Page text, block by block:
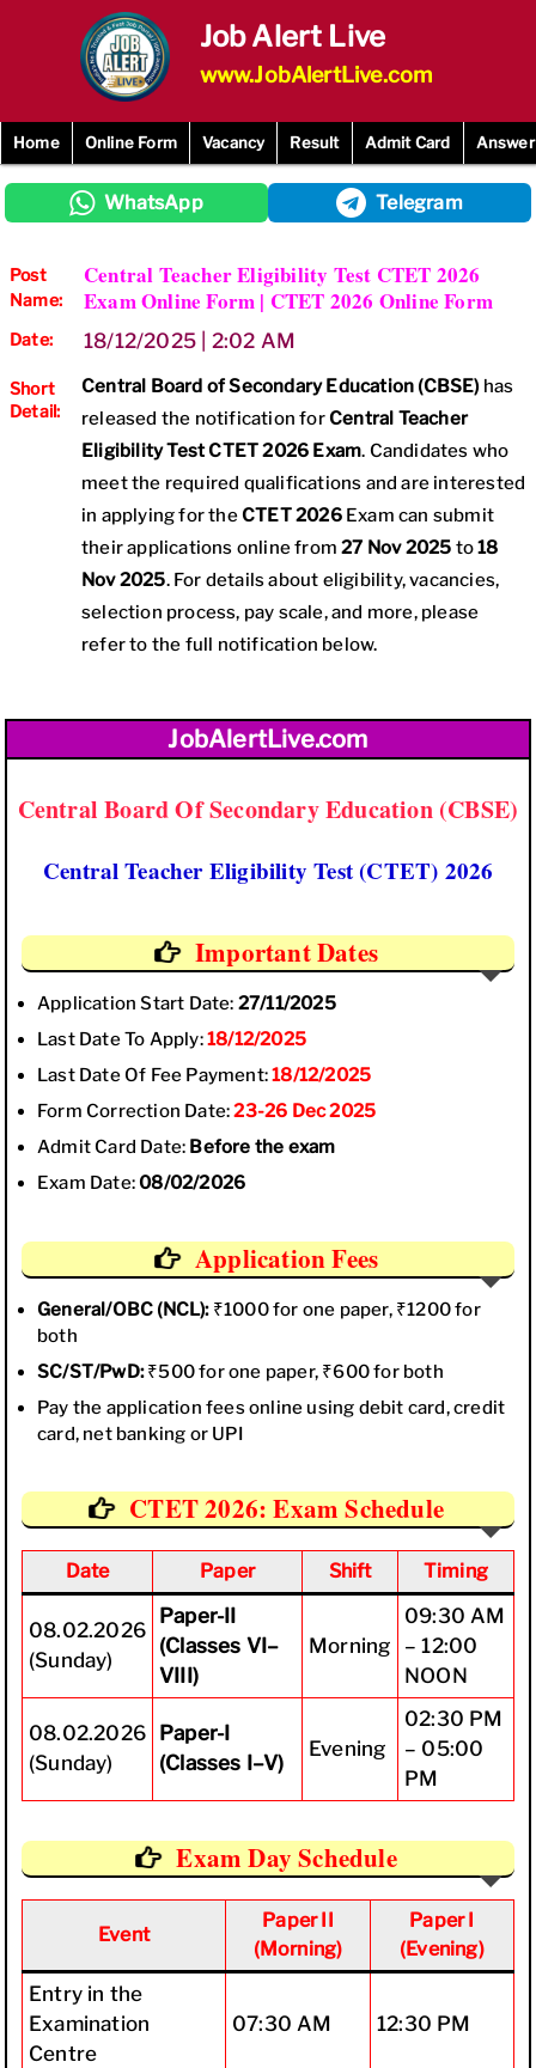
Job Alert Live
www.JobAlertLive.com
Home Online Form Vacancy Result Admit Card
WhatsApp Telegram
Post
Name:
Central Teacher Eligibility Test CTET 2026
Exam Online Form | CTET 2026 Online Form
Date: 18/12/2025 | 2:02 AM
Short
Detail:
Central Board of Secondary Education (CBSE)has
released the notification forCentral Teacher
Eligibility Test CTET 2026 Exam. Candidates who
meet the required qualifications and are interested
in applying for the CTET 2026Exam can submit
their applications online from27 Nov 2025 to18
Nov 2025. For details about eligibility, vacancies,
selection process, pay scale, and more, please
refer to the full notification below.
JobAlertLive.com
Central Board Of Secondary Education (CBSE)
Central Teacher Eligibility Test (CTET) 2026
Important Dates
Application Start Date: 27/11/2025
Last Date To Apply:18/12/2025
Last Date Of Fee Payment:18/12/2025
Form Correction Date:23-26 Dec 2025
Admit Card Date: Before the exam
Exam Date: 08/02/2026
Application Fees
General/OBC (NCL):₹1000 for one paper, ₹1200 for
both
SC/ST/PwD:₹500 for one paper, ₹600 for both
Pay the application fees online using debit card, credit
card, net banking or UPI
CTET 2026: Exam Schedule
Date Paper Shift Timing
08.02.2026
(Sunday)
Paper-II
(Classes VI–
VIII)
Morning
09:30 AM
– 12:00
NOON
08.02.2026
(Sunday)
Paper-I
(Classes I–V)
Evening
02:30 PM
– 05:00
PM
Exam Day Schedule
Event
Paper II
(Morning)
Paper I
(Evening)
Entry in the
Examination
Centre
07:30 AM 12:30 PM